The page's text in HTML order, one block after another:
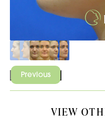
Previous
VIEW